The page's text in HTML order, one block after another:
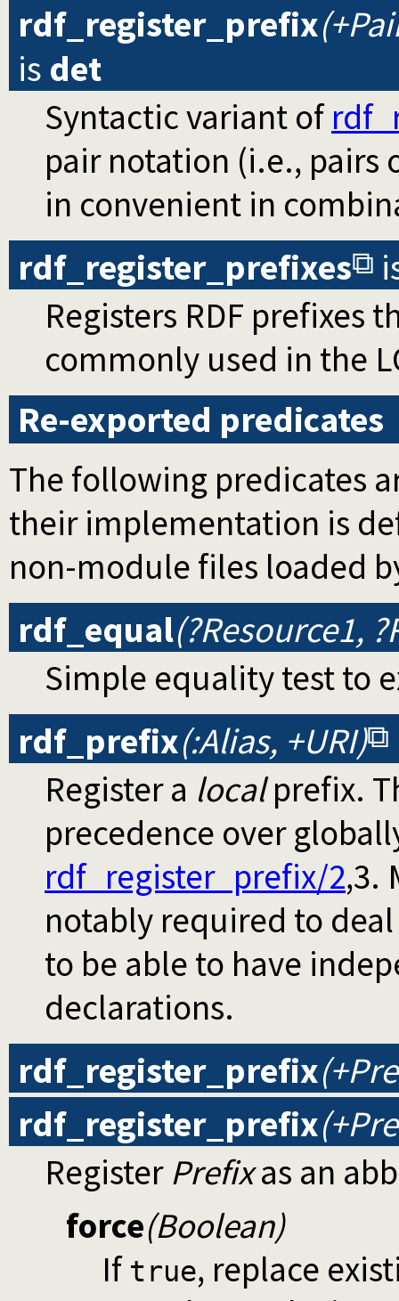
rdf_register_prefix
is det
Syntactic variant of
pair notation (i.e.,
in convenient in
rdf_register_prefixes
Registers RDF prefixes
commonly used in the
Re-exported predicates
The following predicates
their implementation is
non-module files loaded
rdf_equal(?Resource1,
Simple equality test to
rdf_prefix(:Alias, +URI)
Register a localprefix.
precedence over
rdf_register_prefix/2,3.
notably required to
to be able to have
declarations.
rdf_register_prefix
rdf_register_prefix
Register Prefixas an
force(Boolean)
If true, replace